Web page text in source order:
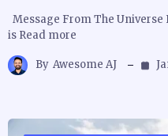
Message From The
is Read more
By Awesome AJ